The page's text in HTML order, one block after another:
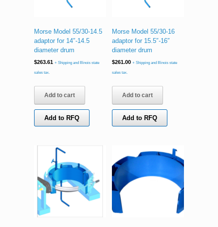
Morse Model 55/30-14.5
adaptor for 14″-14.5
diameter drum
$263.61 + Shipping and Illinois state
sales tax.
Add to cart
Add to RFQ
Morse Model 55/30-16
adaptor for 15.5″-16″
diameter drum
$261.00 + Shipping and Illinois state
sales tax.
Add to cart
Add to RFQ